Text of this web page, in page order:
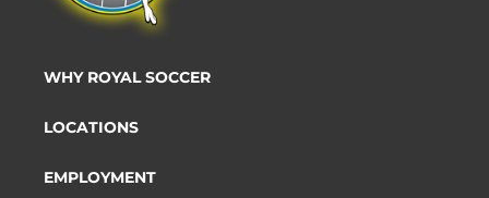
WHY ROYAL SOCCER
LOCATIONS
EMPLOYMENT